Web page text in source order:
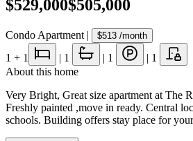
$529,000$505,000
Condo Apartment | $513 /month
1 + 1 | 1 | 1 | 1
About this home
Very Bright, Great size apartment at The
Freshly painted ,move in ready. Central
schools. Building offers stay place for